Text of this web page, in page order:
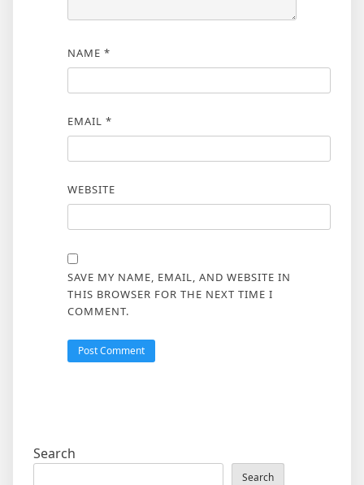
NAME *
EMAIL *
WEBSITE
SAVE MY NAME, EMAIL, AND WEBSITE IN
THIS BROWSER FOR THE NEXT TIME I
COMMENT.
Search
Search